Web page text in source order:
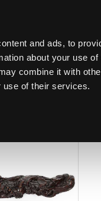
and ads, to
about your use
combine it with
use of their services.
Toggle
OAK,